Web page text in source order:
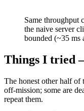
Same throughput
the naive server
bounded (~35 ms
Things I tried
The honest other half of
off-mission; some are
repeat them.